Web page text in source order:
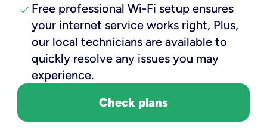
check Free professional Wi-Fi setup ensures
your internet service works right, Plus,
our local technicians are available to
quickly resolve any issues you may
experience.
Check plans